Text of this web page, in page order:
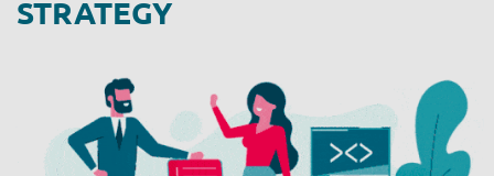
STRATEGY